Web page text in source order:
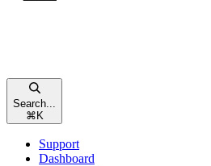
Search...
⌘ K
Support
Dashboard